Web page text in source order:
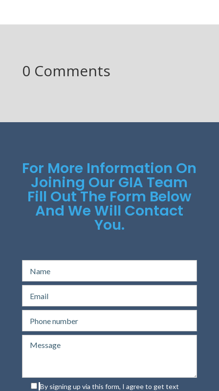
0 Comments
For More Information On
Joining Our GIA Team
Fill Out The Form Below
And We Will Contact
You.
By signing up via this form, I agree to get text